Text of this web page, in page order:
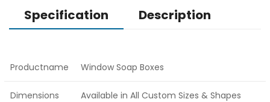
Specification Description
Productname Window Soap Boxes
Dimensions Available in All Custom Sizes & Shapes